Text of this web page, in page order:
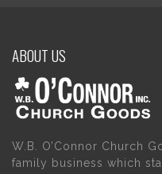
ABOUT US
W.B. O’Connor Church
family business which